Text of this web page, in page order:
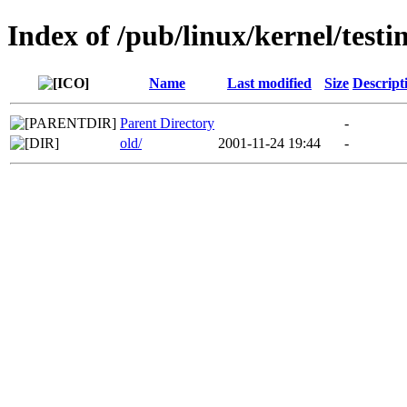
Index of /pub/linux/kernel/
Name Last modified Size
Parent Directory
-
old/
2001-11-24 19:44 -